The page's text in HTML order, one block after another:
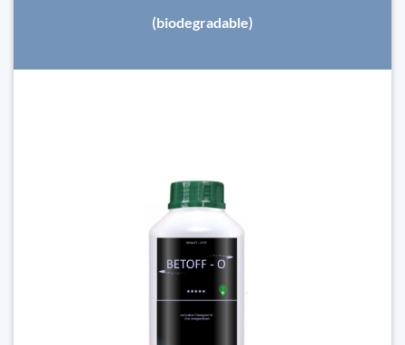
(biodegradable)